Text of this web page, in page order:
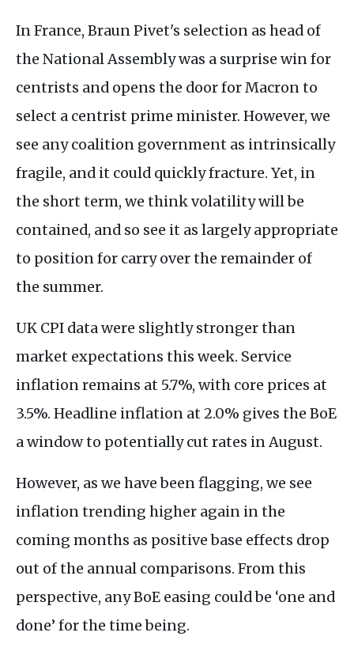
In France, Braun Pivet's selection as head of
the National Assembly was a surprise win for
centrists and opens the door for Macron to
select a centrist prime minister. However, we
see any coalition government as intrinsically
fragile, and it could quickly fracture. Yet, in
the short term, we think volatility will be
contained, and so see it as largely appropriate
to position for carry over the remainder of
the summer.
UK CPI data were slightly stronger than
market expectations this week. Service
inflation remains at 5.7%, with core prices at
3.5%. Headline inflation at 2.0% gives the BoE
a window to potentially cut rates in August.
However, as we have been flagging, we see
inflation trending higher again in the
coming months as positive base effects drop
out of the annual comparisons. From this
perspective, any BoE easing could be ‘one and
done’ for the time being.